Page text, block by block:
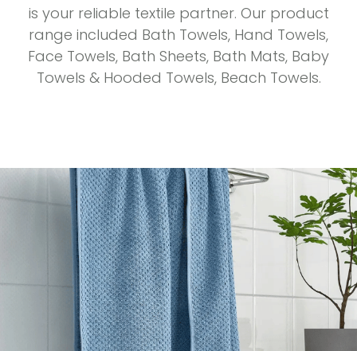
is your reliable textile partner. Our product
range included Bath Towels, Hand Towels,
Face Towels, Bath Sheets, Bath Mats, Baby
Towels & Hooded Towels, Beach Towels.